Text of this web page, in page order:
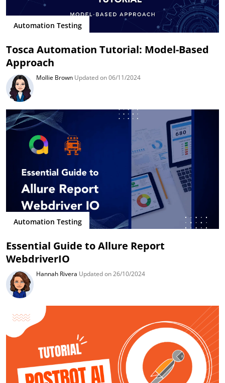
Automation Testing
Tosca Automation Tutorial: Model-Based
Approach
Mollie Brown Updated on 06/11/2024
Automation Testing
Essential Guide to Allure Report
WebdriverIO
Hannah Rivera Updated on 26/10/2024